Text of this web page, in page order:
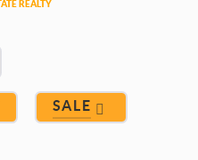
SALE